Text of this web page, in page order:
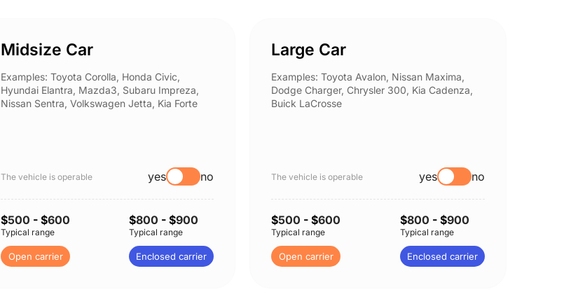
Midsize Car
Examples: Toyota Corolla, Honda Civic,
Hyundai Elantra, Mazda3, Subaru Impreza,
Nissan Sentra, Volkswagen Jetta, Kia Forte
The vehicle is operable yes no
$500 - $600
Typical range
Open carrier
$800 - $900
Typical range
Enclosed carrier
Large Car
Examples: Toyota Avalon, Nissan Maxima,
Dodge Charger, Chrysler 300, Kia Cadenza,
Buick LaCrosse
The vehicle is operable yes no
$500 - $600
Typical range
Open carrier
$800 - $900
Typical range
Enclosed carrier